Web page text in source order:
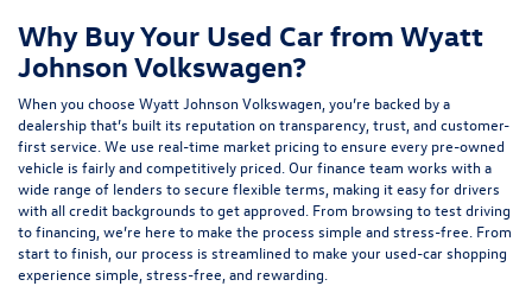
Why Buy Your Used Car from Wyatt
Johnson Volkswagen?
When you choose Wyatt Johnson Volkswagen, you’re backed by a
dealership that’s built its reputation on transparency, trust, and customer-
first service. We use real-time market pricing to ensure every pre-owned
vehicle is fairly and competitively priced. Our finance team works with a
wide range of lenders tosecure flexible terms , making it easy for drivers
with all credit backgrounds to get approved. From browsing to test driving
to financing, we’re here to make the process simple and stress-free. From
start to finish, our process is streamlined to make your used-car shopping
experience simple, stress-free, and rewarding.